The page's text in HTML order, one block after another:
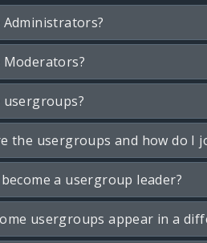
the usergroups and how do I
a usergroup leader?
usergroups appear in a